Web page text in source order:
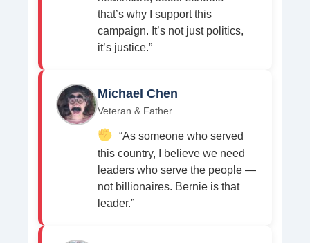
that’s why I support this
campaign. It’s not just politics,
it’s justice.”
Michael Chen
Veteran & Father
“As someone who served
this country, I believe we need
leaders who serve the people —
not billionaires. Bernie is that
leader.”